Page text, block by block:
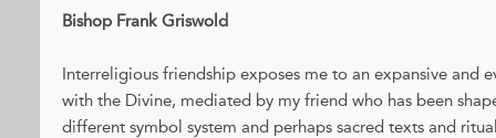
Bishop Frank Griswold
Interreligious friendship exposes me to an expansive and
with the Divine, mediated by my friend who has been
different symbol system and perhaps sacred texts and